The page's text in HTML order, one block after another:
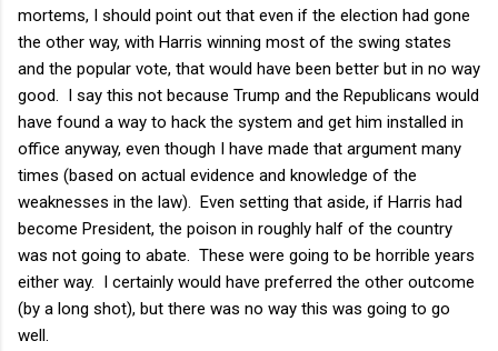
mortems, I should point out that even if the election had gone
the other way, with Harris winning most of the swing states
and the popular vote, that would have been better but in no way
good. I say this not because Trump and the Republicans would
have found a way to hack the system and get him installed in
office anyway, even though I have made that argument many
times (based on actual evidence and knowledge of the
weaknesses in the law). Even setting that aside, if Harris had
become President, the poison in roughly half of the country
was not going to abate. These were going to be horrible years
either way. I certainly would have preferred the other outcome
(by a long shot), but there was no way this was going to go
well.